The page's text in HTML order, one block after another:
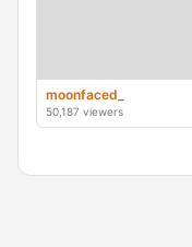
moonfaced_
50,187 viewers